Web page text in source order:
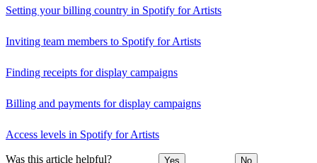
Setting your billing country in Spotify for Artists
Inviting team members to Spotify for Artists
Finding receipts for display campaigns
Billing and payments for display campaigns
Access levels in Spotify for Artists
Was this article helpful? Yes No